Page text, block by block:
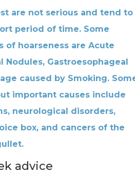
are not serious and tend to
period of time. Some
of hoarseness are Acute
Nodules, Gastroesophageal
caused by Smoking.
important causes include
neurological disorders,
box, and cancers of the
advice